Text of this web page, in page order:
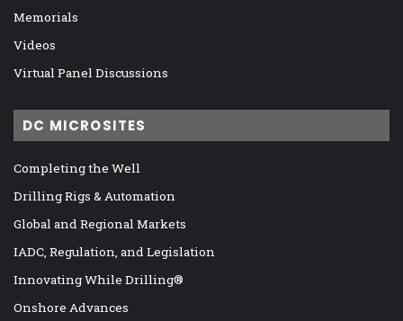
Memorials
Videos
Virtual Panel Discussions
DC MICROSITES
Completing the Well
Drilling Rigs & Automation
Global and Regional Markets
IADC, Regulation, and Legislation
Innovating While Drilling®
Onshore Advances